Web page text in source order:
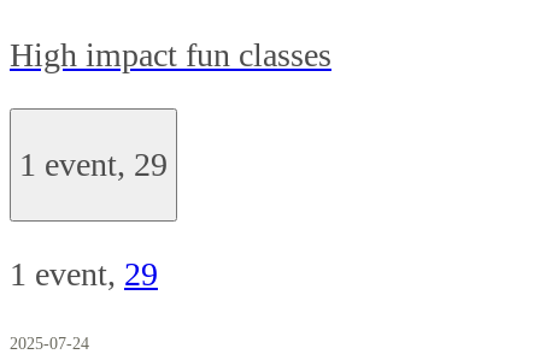
High impact fun classes
1 event, 29
1 event, 29
2025-07-24